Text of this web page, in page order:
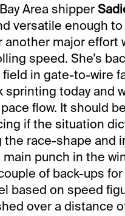
Area shipper
versatile enough
another major effort
speed. She’s
in gate-to-wire
sprinting today and
flow. It should
if the situation
race-shape and
punch in the
of back-ups
based on speed
over a distance